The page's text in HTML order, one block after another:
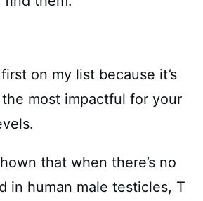
on my list because it’s
most impactful for your
that when there’s no
in human male testicles, T